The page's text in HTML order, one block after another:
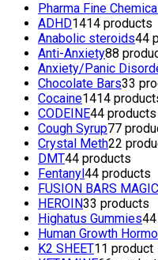
Pharma Fine
ADHD1414 products
Anabolic steroids44
Anti-Anxiety88
Anxiety/Panic
Chocolate Bars33
Cocaine1414
CODEINE44 products
Cough Syrup77
Crystal Meth22
DMT44 products
Fentanyl 44 products
FUSION BARS
HEROIN33 products
Highatus Gummies4
Human Growth
K2 SHEET1 1 product